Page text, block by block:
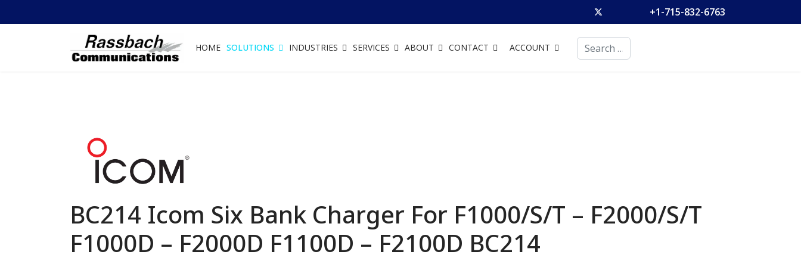
+1-715-832-6763
HOME SOLUTIONS INDUSTRIES SERVICES ABOUT CONTACT ACCOUNT Search
BC214 Icom Six Bank Charger For F1000/S/T – F2000/S/T
F1000D – F2000D F1100D – F2100D BC214